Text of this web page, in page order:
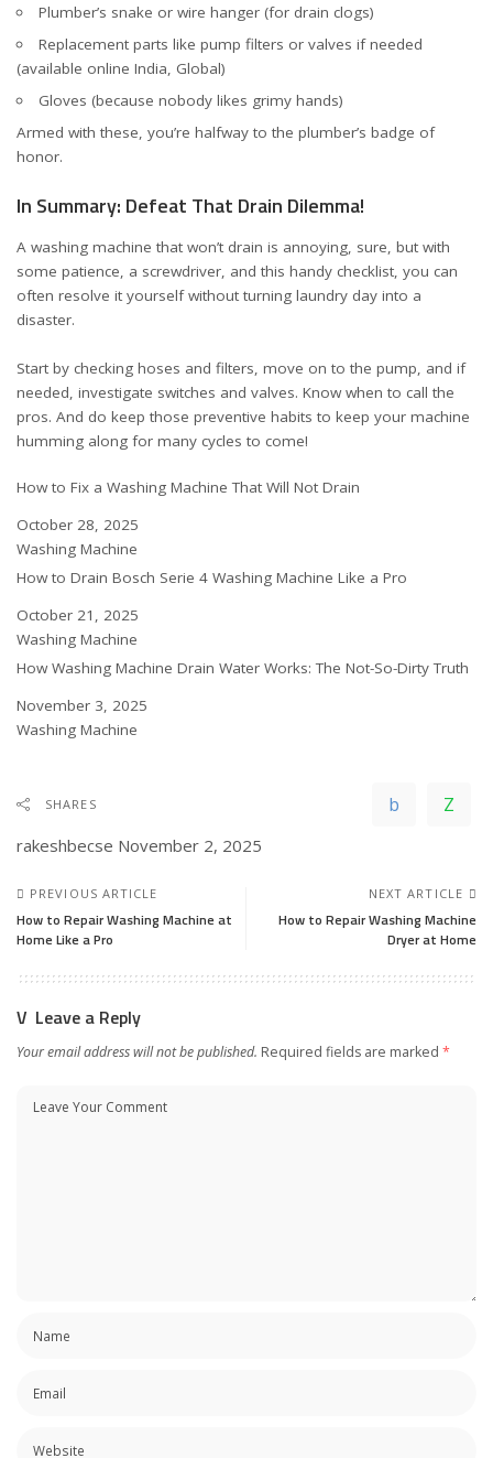
Plumber’s snake or wire hanger (for drain clogs)
Replacement parts like pump filters or valves if needed
(available online India Global)
Gloves (because nobody likes grimy hands)
Armed with these, you’re halfway to the plumber’s badge of
honor.
In Summary: Defeat That Drain Dilemma!
A washing machine that won’t drain is annoying, sure, but with
some patience, a screwdriver, and this handy checklist, you can
often resolve it yourself without turning laundry day into a
disaster.
Start by checking hoses and filters, move on to the pump, and if
needed, investigate switches and valves. Know when to call the
pros. And do keep those preventive habits to keep your machine
humming along for many cycles to come!
How to Fix a Washing Machine That Will Not Drain
Date
October 28, 2025
In relation to
Washing Machine
How to Drain Bosch Serie 4 Washing Machine Like a Pro
Date
October 21, 2025
In relation to
Washing Machine
How Washing Machine Drain Water Works: The Not-So-Dirty Truth
Date
November 3, 2025
In relation to
Washing Machine
SHARES
rakeshbecse November 2, 2025
PREVIOUS ARTICLE
How to Repair Washing Machine at
Home Like a Pro
NEXT ARTICLE
How to Repair Washing Machine
Dryer at Home
Leave a Reply
Your email address will not be published. Required fields are marked *